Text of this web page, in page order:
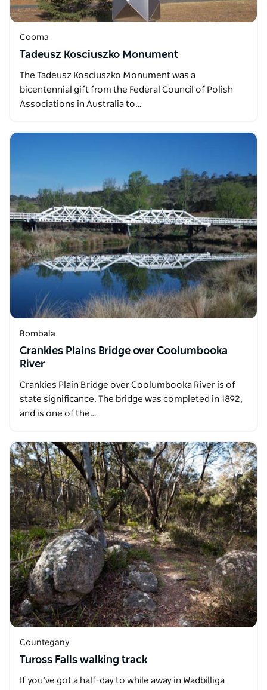
Cooma
Tadeusz Kosciuszko Monument
The Tadeusz Kosciuszko Monument was a
bicentennial gift from the Federal Council of Polish
Associations in Australia to…
Bombala
Crankies Plains Bridge over Coolumbooka
River
Crankies Plain Bridge over Coolumbooka River is of
state significance. The bridge was completed in 1892,
and is one of the…
Countegany
Tuross Falls walking track
If you’ve got a half-day to while away in Wadbilliga